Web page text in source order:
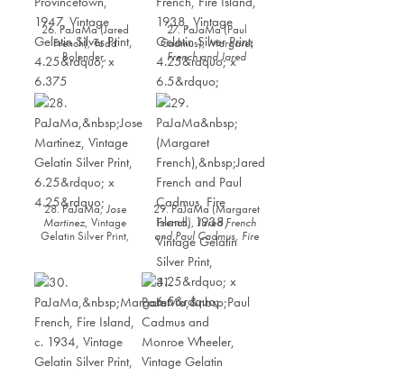
26. PaJaMa (Jared
French), Todd
Bolender,
Provincetown, 1947,
Vintage Gelatin Silver
Print, 4.25” x 6.375
27. PaJaMa (Paul
Cadmus),Margaret
French and Jared
French, Fire Island,
1938, Vintage Gelatin
Silver Print, 4.25” x
28. PaJaMa,Jose
Martinez, Vintage
Gelatin Silver Print,
29. PaJaMa (Margaret
French),Jared French
and Paul Cadmus, Fire
Island, 1938, Vintage
Gelatin Silver Print,
4.25” x 6.5”